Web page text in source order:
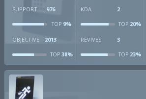
SUPPORT 976
TOP 9%
KDA 2
TOP20%
OBJECTIVE 2013
TOP 38%
REVIVES 3
TOP23%